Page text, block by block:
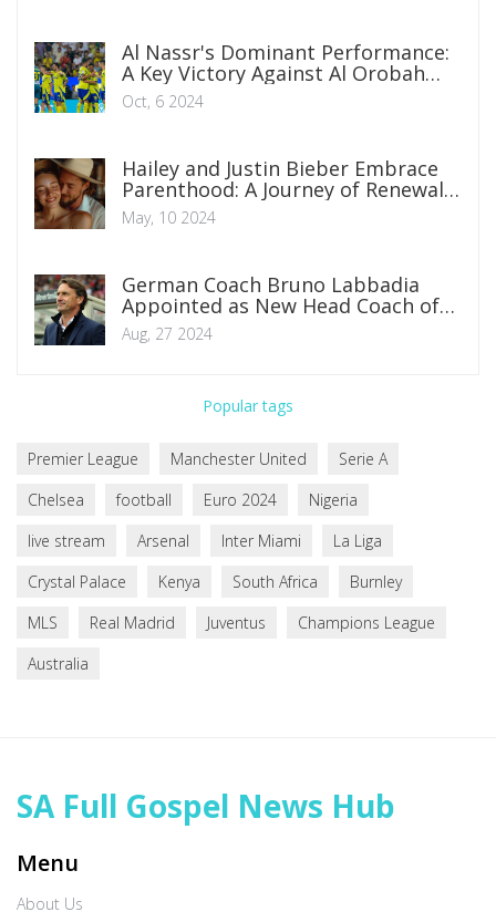
Al Nassr's Dominant Performance:
A Key Victory Against Al Orobah
Extending Unbeaten Streak
Oct, 6 2024
Hailey and Justin Bieber Embrace
Parenthood: A Journey of Renewal
Amidst Challenges
May, 10 2024
German Coach Bruno Labbadia
Appointed as New Head Coach of
Nigeria's Super Eagles
Aug, 27 2024
Popular tags
Premier League Manchester United
Serie A
Chelsea
football Euro 2024
Nigeria
live stream
Arsenal Inter Miami
La Liga
Crystal Palace
Kenya South Africa
Burnley
MLS
Real Madrid Juventus
Champions League
Australia
SA Full Gospel News Hub
Menu
About Us